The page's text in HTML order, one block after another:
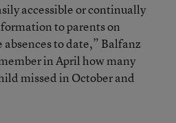
accessible or continually
to parents on
to date,” Balfanz
in April how many
missed in October and